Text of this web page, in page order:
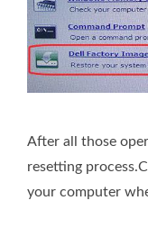
After all those
resetting
your computer